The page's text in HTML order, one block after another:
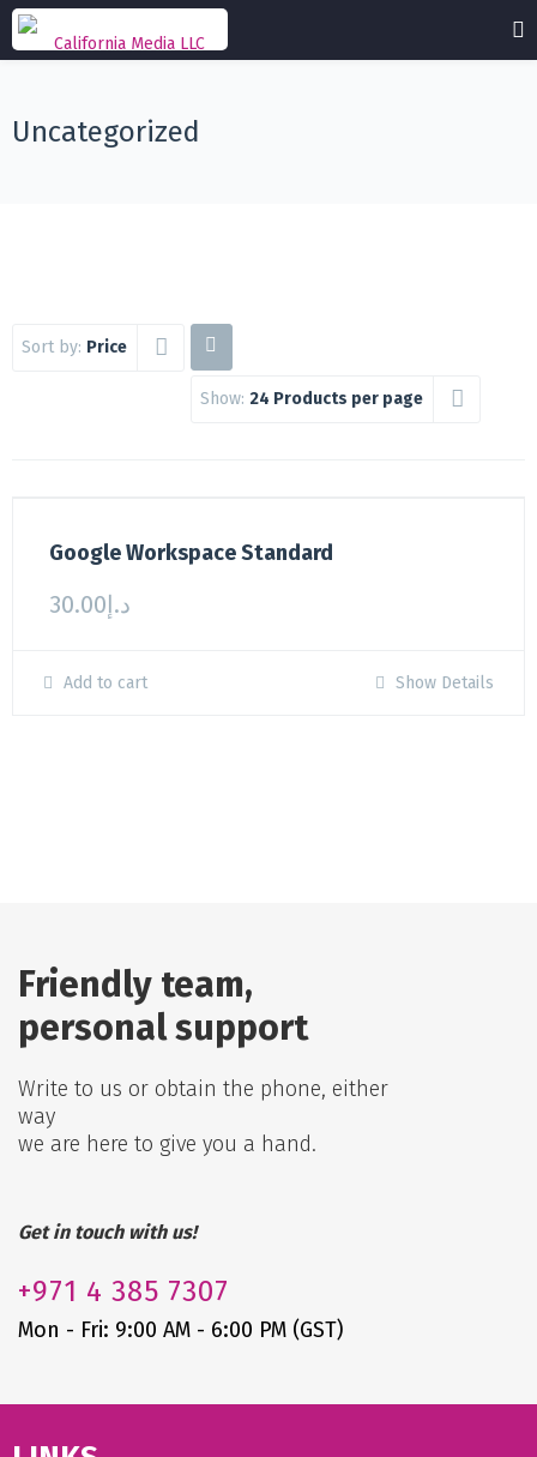
Uncategorized
Sort by: Price
Show: 24 Products per page
Google Workspace Standard
د.إ30.00
Add to cart Show Details
Friendly team,
personal support
Write to us or obtain the phone, either
way
we are here to give you a hand.
Get in touch with us!
+971 4 385 7307
Mon - Fri: 9:00 AM - 6:00 PM (GST)